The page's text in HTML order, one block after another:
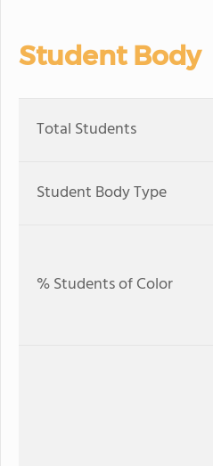
Student Body
Total Students
Student Body Type
% Students of Color